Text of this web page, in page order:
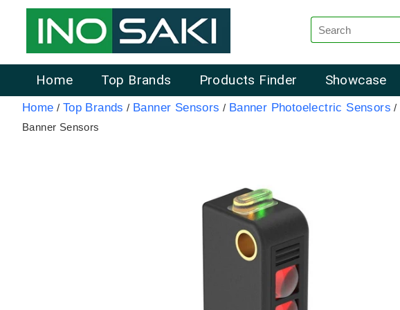
Home Top Brands Products Finder Showcase
Home / Top Brands / Banner Sensors / Banner Photoelectric Sensors /
Banner Sensors